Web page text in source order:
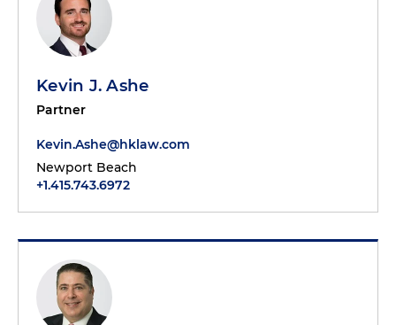
Kevin J. Ashe
Partner
Kevin.Ashe@hklaw.com
Newport Beach
+1.415.743.6972